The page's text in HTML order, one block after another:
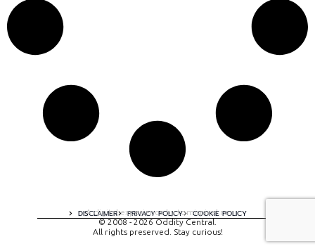
DISCLAIMER PRIVACY POLICY COOKIE POLICY
A digital experience by tomispixel.ro
© 2008 - 2026 Oddity Central.
All rights preserved. Stay curious!